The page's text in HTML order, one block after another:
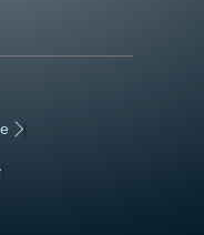
|
|